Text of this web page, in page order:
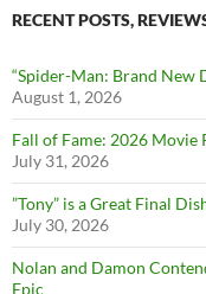
RECENT POSTS,
“Spider-Man: Brand New
August 1, 2026
Fall of Fame: 2026 Movie
July 31, 2026
”Tony” is a Great Final
July 30, 2026
Nolan and Damon
Epic